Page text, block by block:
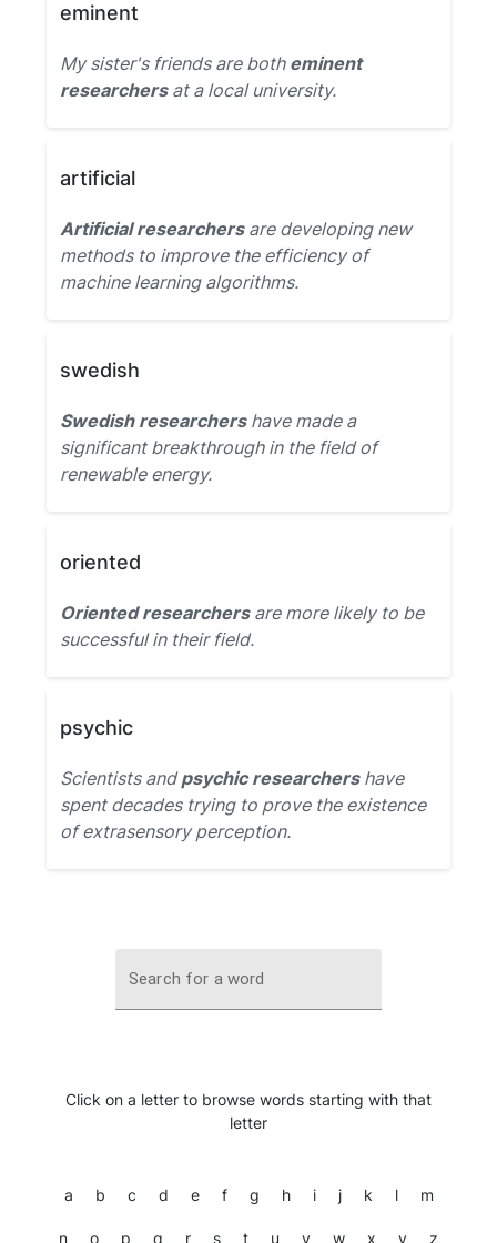
eminent
My sister's friends are both eminent
researchersat a local university.
artificial
Artificial researchersare developing new
methods to improve the efficiency of
machine learning algorithms.
swedish
Swedish researchershave made a
significant breakthrough in the field of
renewable energy.
oriented
Oriented researchersare more likely to be
successful in their field.
psychic
Scientists andpsychic researchershave
spent decades trying to prove the existence
of extrasensory perception.
Search for a word
Click on a letter to browse words starting with that
letter
a b c d e f g h i j k l m
n o p q r s t u v w x y z